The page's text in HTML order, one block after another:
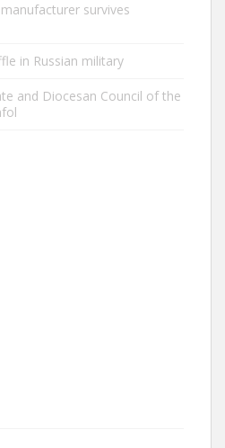
survives
in Russian military
and Diocesan Council of the